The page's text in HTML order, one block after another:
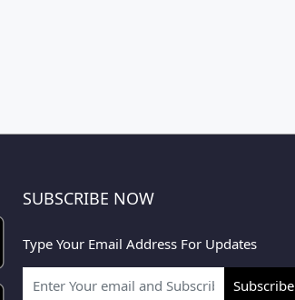
SUBSCRIBE NOW
Type Your Email Address For Updates
Subscribe